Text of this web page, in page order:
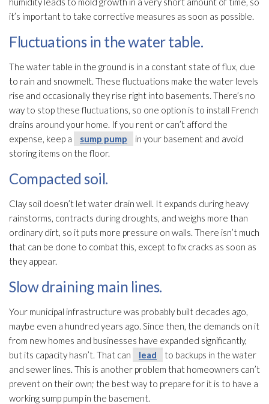
it’s important to take corrective measures as soon as possible.
Fluctuations in the water table.
The water table in the ground is in a constant state of flux, due
to rain and snowmelt. These fluctuations make the water levels
rise and occasionally they rise right into basements. There’s no
way to stop these fluctuations, so one option is to install French
drains around your home. If you rent or can’t afford the
expense, keep a
sump pump
in your basement and avoid
storing items on the floor.
Compacted soil.
Clay soil doesn’t let water drain well. It expands during heavy
rainstorms, contracts during droughts, and weighs more than
ordinary dirt, so it puts more pressure on walls. There isn’t much
that can be done to combat this, except to fix cracks as soon as
they appear.
Slow draining main lines.
Your municipal infrastructure was probably built decades ago,
maybe even a hundred years ago. Since then, the demands on it
from new homes and businesses have expanded significantly,
but its capacity hasn’t. That can
lead
to backups in the water
and sewer lines. This is another problem that homeowners can’t
prevent on their own; the best way to prepare for it is to have a
working sump pump in the basement.